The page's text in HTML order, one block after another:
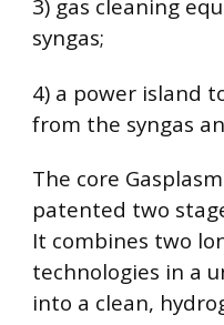
3) gas cleaning
syngas;
4) a power island
from the syngas
The core
patented two
It combines two
technologies in a
into a clean,